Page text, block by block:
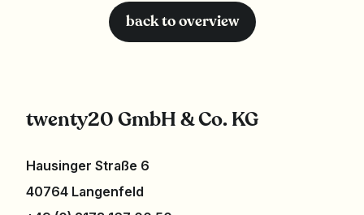
back to overview
twenty20 GmbH & Co. KG
Hausinger Straße 6
40764 Langenfeld